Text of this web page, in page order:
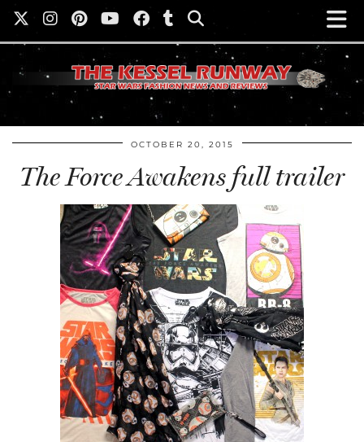
OCTOBER 20, 2015
The Force Awakens full trailer